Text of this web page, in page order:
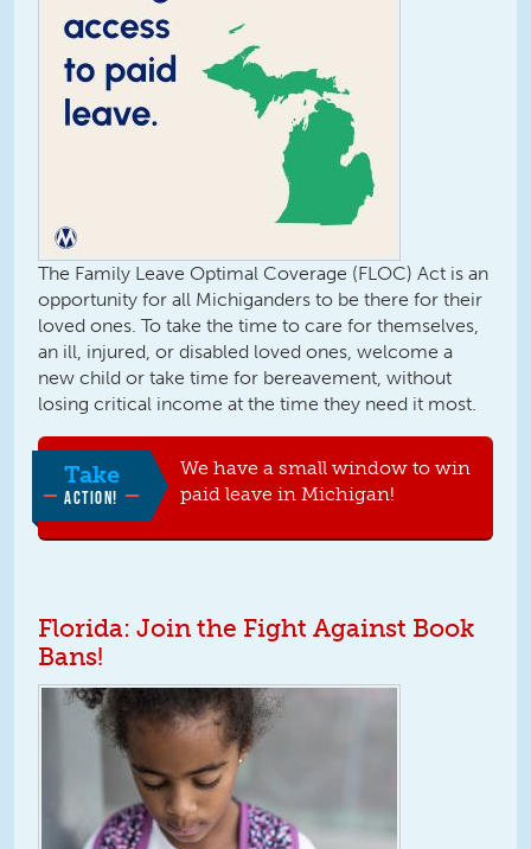
The Family Leave Optimal Coverage (FLOC) Act is an
opportunity for all Michiganders to be there for their
loved ones. To take the time to care for themselves,
an ill, injured, or disabled loved ones, welcome a
new child or take time for bereavement, without
losing critical income at the time they need it most.
Take
ACTION!
We have a small window to win
paid leave in Michigan!
Florida: Join the Fight Against Book
Bans!